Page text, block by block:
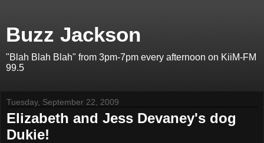
Buzz Jackson
"Blah Blah Blah" from 3pm-7pm every afternoon on KiiM-FM
99.5
Tuesday, September 22, 2009
Elizabeth and Jess Devaney's dog
Dukie!